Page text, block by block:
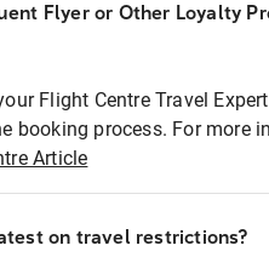
Flyer or Other Loyalty
Flight Centre Travel
booking process. For more
Article
on travel restrictions?